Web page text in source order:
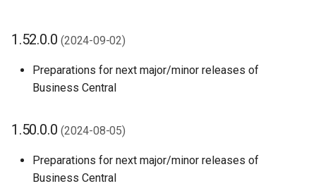
1.52.0.0(2024-09-02)
Preparations for next major/minor releases of
Business Central
1.50.0.0(2024-08-05)
Preparations for next major/minor releases of
Business Central